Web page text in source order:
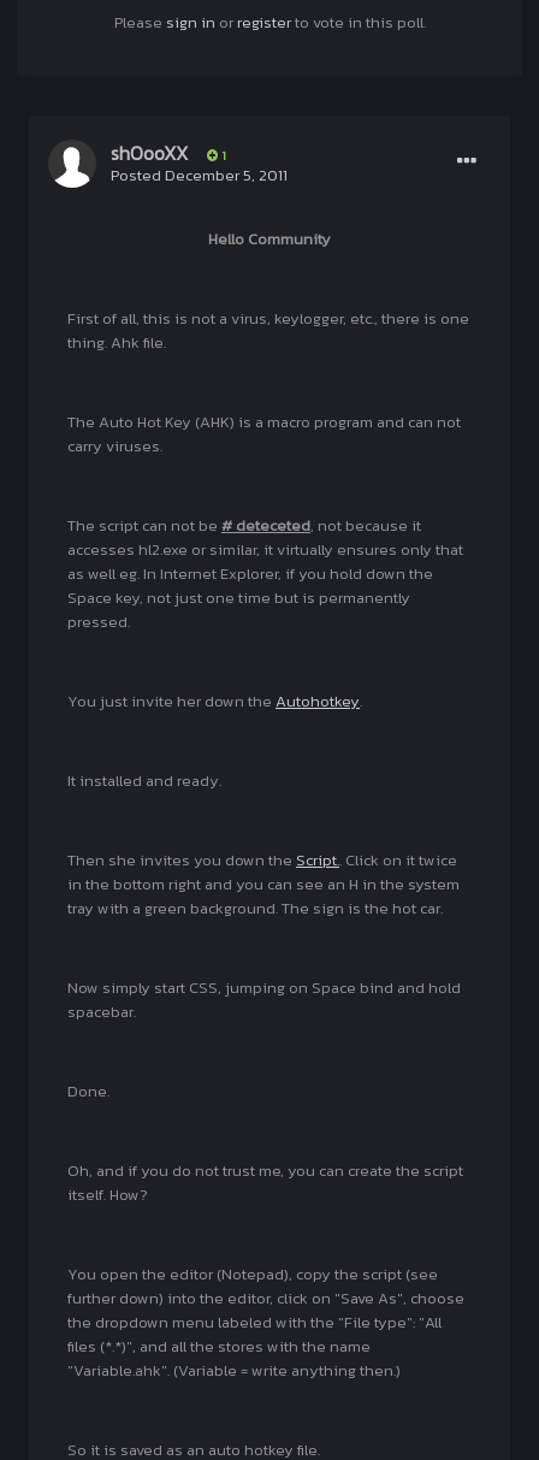
Please sign in or registerto vote in this poll.
shOooXX 1
Posted December 5, 2011
Hello Community
First of all, this is not a virus, keylogger, etc., there is one
thing. Ahk file.
The Auto Hot Key (AHK) is a macro program and can not
carry viruses.
The script can not be # deteceted, not because it
accesses hl2.exe or similar, it virtually ensures only that
as well eg. In Internet Explorer, if you hold down the
Space key, not just one time but is permanently
pressed.
You just invite her down the Autohotkey.
It installed and ready.
Then she invites you down the Script.. Click on it twice
in the bottom right and you can see an H in the system
tray with a green background. The sign is the hot car.
Now simply start CSS, jumping on Space bind and hold
spacebar.
Done.
Oh, and if you do not trust me, you can create the script
itself. How?
You open the editor (Notepad), copy the script (see
further down) into the editor, click on "Save As", choose
the dropdown menu labeled with the "File type": "All
files (*.*)", and all the stores with the name
"Variable.ahk". (Variable = write anything then.)
So it is saved as an auto hotkey file.